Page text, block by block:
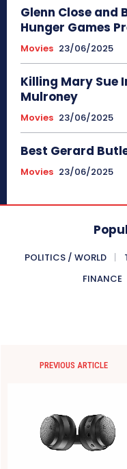
Glenn Close and
Hunger Games
Movies 23/06/2025
Killing Mary Sue
Mulroney
Movies 23/06/2025
Best Gerard
Movies 23/06/2025
POLITICS / WORLD
FINANCE
PREVIOUS ARTICLE